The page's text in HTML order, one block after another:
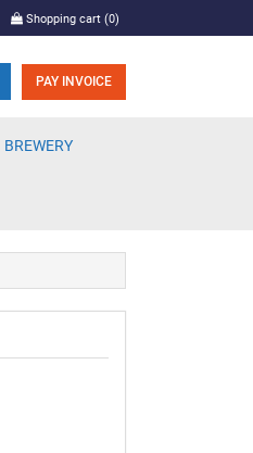
Shopping cart (0)
PAY INVOICE
BREWERY